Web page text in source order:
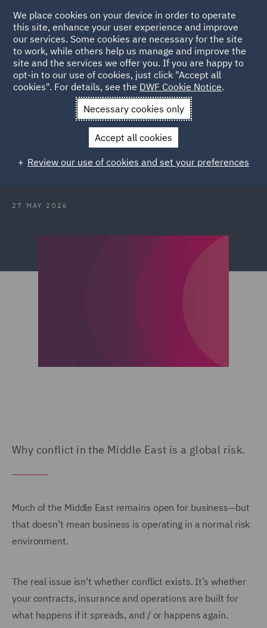
Back to Articles
News and Insights Reports and Publications
Conflict without borders and the
illusion of distance
27 MAY 2026
Why conflict in the Middle East is a global risk.
Much of the Middle East remains open for business—but
that doesn’t mean business is operating in a normal risk
environment.
The real issue isn’t whether conflict exists. It’s whether
your contracts, insurance and operations are built for
what happens if it spreads, and / or happens again.
We place cookies on your device in order to operate
this site, enhance your user experience and improve
our services. Some cookies are necessary for the site
to work, while others help us manage and improve the
site and the services we offer you. If you are happy to
opt-in to our use of cookies, just click "Accept all
cookies". For details, see the DWF Cookie Notice.
Necessary cookies only
Accept all cookies
Review our use of cookies and set your preferences